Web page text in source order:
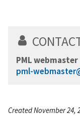
PML webmaster
pml-
Created November 24,